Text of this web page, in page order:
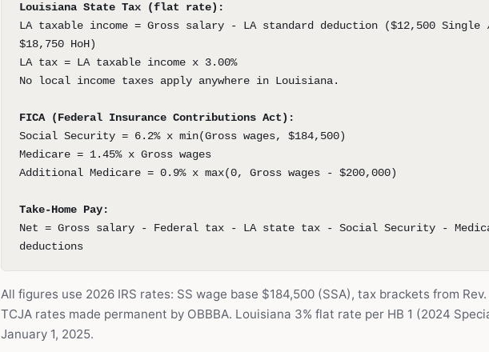
Louisiana State Tax (flat rate):
LA taxable income = Gross salary - LA standard deduction ($12,500 Single
$18,750 HoH)
LA tax = LA taxable income x 3.00%
No local income taxes apply anywhere in Louisiana.
FICA (Federal Insurance Contributions Act):
Social Security = 6.2% x min(Gross wages, $184,500)
Medicare = 1.45% x Gross wages
Additional Medicare = 0.9% x max(0, Gross wages - $200,000)
Take-Home Pay:
Net = Gross salary - Federal tax - LA state tax - Social Security -
deductions
All figures use 2026 IRS rates: SS wage base $184,500 (SSA), tax brackets from
TCJA rates made permanent by OBBBA. Louisiana 3% flat rate per HB 1 (2024
January 1, 2025.